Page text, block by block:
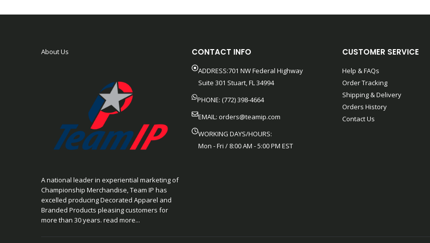
About Us
A national leader in experiential marketing of
Championship Merchandise, Team IP has
excelled producing Decorated Apparel and
Branded Products pleasing customers for
more than 30 years. read more...
CONTACT INFO
ADDRESS:701 NW Federal Highway
Suite 301 Stuart, FL 34994
PHONE: (772) 398-4664
EMAIL: orders@teamip.com
WORKING DAYS/HOURS:
Mon - Fri / 8:00 AM - 5:00 PM EST
CUSTOMER SERVICE
Help & FAQs
Order Tracking
Shipping & Delivery
Orders History
Contact Us